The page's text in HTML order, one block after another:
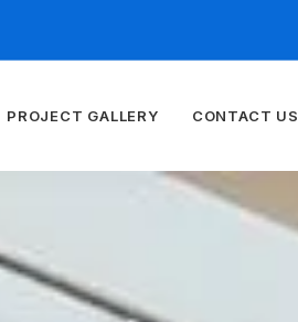
PROJECT GALLERY CONTACT US